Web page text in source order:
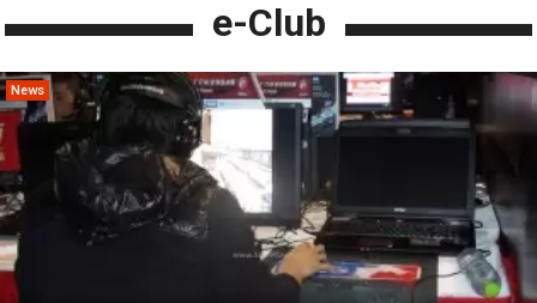
e-Club
News